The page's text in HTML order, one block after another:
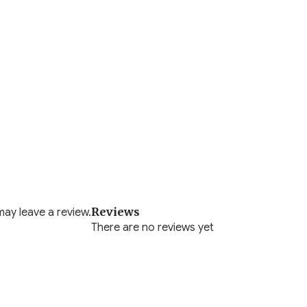
Reviews
There are no reviews yet
leave a review.